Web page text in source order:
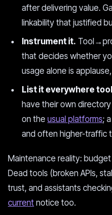
after delivering value.
linkability that justified
Instrument it.
that decides whether
usage alone is
List it everywhere
have their own
on the usual platforms;
and often higher-traffic
Maintenance reality:
Dead tools (broken APIs,
trust, and assistants
current notice too.